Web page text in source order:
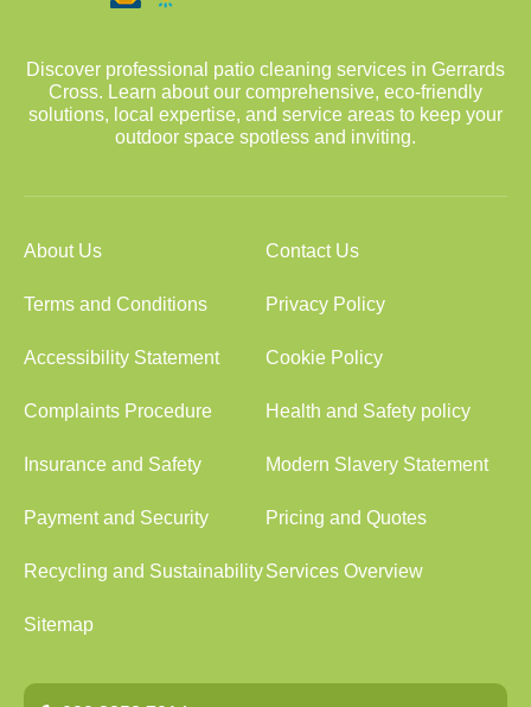
Discover professional patio cleaning services in Gerrards
Cross. Learn about our comprehensive, eco-friendly
solutions, local expertise, and service areas to keep your
outdoor space spotless and inviting.
About Us Contact Us
Terms and Conditions Privacy Policy
Accessibility Statement Cookie Policy
Complaints Procedure Health and Safety policy
Insurance and Safety Modern Slavery Statement
Payment and Security Pricing and Quotes
Recycling and SustainabilityServices Overview
Sitemap